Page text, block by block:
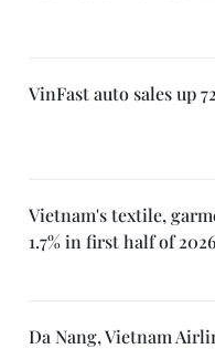
VinFast auto sales up
Vietnam's textile,
1.7% in first half of 2026
Da Nang, Vietnam